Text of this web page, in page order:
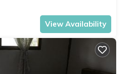
View Availability